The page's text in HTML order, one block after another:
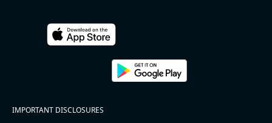
IMPORTANT DISCLOSURES